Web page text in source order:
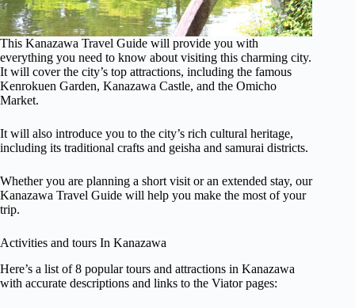
This Kanazawa Travel Guide will provide you with
everything you need to know about visiting this charming city.
It will cover the city’s top attractions, including the famous
Kenrokuen Garden, Kanazawa Castle, and the Omicho
Market.
It will also introduce you to the city’s rich cultural heritage,
including its traditional crafts and geisha and samurai districts.
Whether you are planning a short visit or an extended stay, our
Kanazawa Travel Guide will help you make the most of your
trip.
Activities and tours In Kanazawa
Here’s a list of 8 popular tours and attractions in Kanazawa
with accurate descriptions and links to the Viator pages: